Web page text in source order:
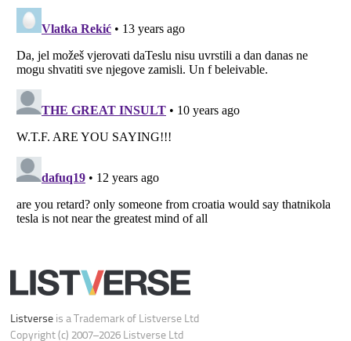
Listverse is a Trademark of Listverse Ltd
Copyright (c) 2007–2026 Listverse Ltd